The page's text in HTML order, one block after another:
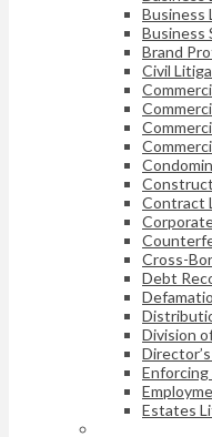
Business
Business
Brand
Civil
Contract
Cross-
Debt
Division
Estates